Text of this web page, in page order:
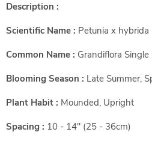
Description :
Scientific Name : Petunia x hybrida
Common Name : Grandiflora Single
Blooming Season : Late Summer,
Plant Habit : Mounded, Upright
Spacing : 10 - 14" (25 - 36cm)